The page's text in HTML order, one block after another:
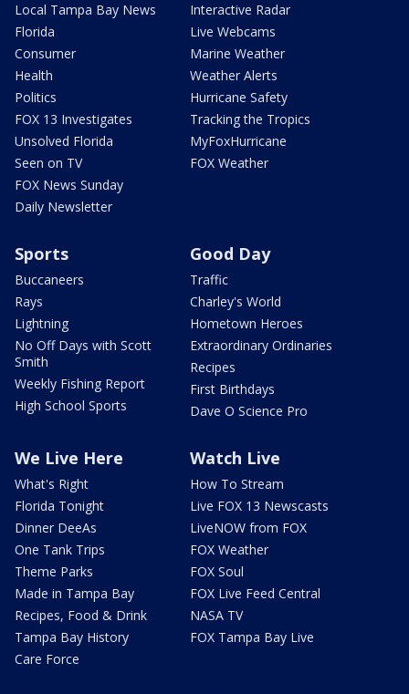
Local Tampa Bay News
Florida
Consumer
Health
Politics
FOX 13 Investigates
Unsolved Florida
Seen on TV
FOX News Sunday
Daily Newsletter
Interactive Radar
Live Webcams
Marine Weather
Weather Alerts
Hurricane Safety
Tracking the Tropics
MyFoxHurricane
FOX Weather
Sports
Buccaneers
Rays
Lightning
No Off Days with Scott
Smith
Weekly Fishing Report
High School Sports
Good Day
Traffic
Charley's World
Hometown Heroes
Extraordinary Ordinaries
Recipes
First Birthdays
Dave O Science Pro
We Live Here
What's Right
Florida Tonight
Dinner DeeAs
One Tank Trips
Theme Parks
Made in Tampa Bay
Recipes, Food & Drink
Tampa Bay History
Care Force
Watch Live
How To Stream
Live FOX 13 Newscasts
LiveNOW from FOX
FOX Weather
FOX Soul
FOX Live Feed Central
NASA TV
FOX Tampa Bay Live